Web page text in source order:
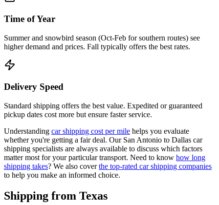
Time of Year
Summer and snowbird season (Oct-Feb for southern routes) see
higher demand and prices. Fall typically offers the best rates.
Delivery Speed
Standard shipping offers the best value. Expedited or guaranteed
pickup dates cost more but ensure faster service.
Understanding car shipping cost per mile helps you evaluate
whether you're getting a fair deal. Our San Antonio to Dallas car
shipping specialists are always available to discuss which factors
matter most for your particular transport. Need to know how long
shipping takes? We also coverthe top-rated car shipping companies
to help you make an informed choice.
Shipping from Texas